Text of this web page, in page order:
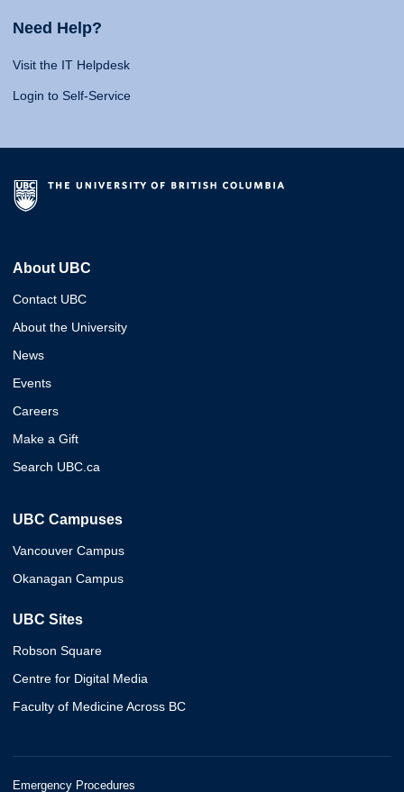
Need Help?
Visit the IT Helpdesk
Login to Self-Service
About UBC
Contact UBC
About the University
News
Events
Careers
Make a Gift
Search UBC.ca
UBC Campuses
Vancouver Campus
Okanagan Campus
UBC Sites
Robson Square
Centre for Digital Media
Faculty of Medicine Across BC
Emergency Procedures